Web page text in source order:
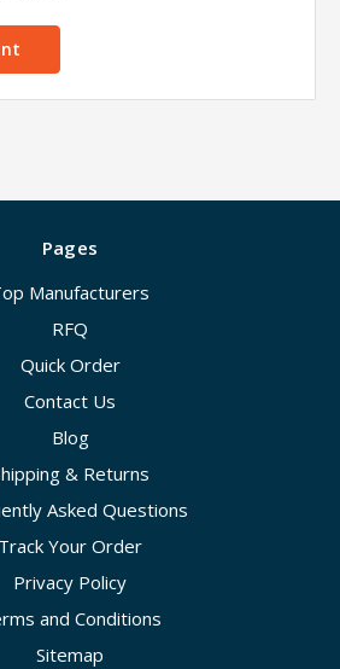
Pages
Manufacturers
RFQ
Quick Order
Contact Us
Blog
& Returns
Asked Questions
Track Your Order
Privacy Policy
and Conditions
Sitemap